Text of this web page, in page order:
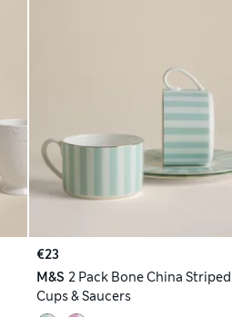
€23
M&S 2 Pack Bone China Striped
Cups & Saucers